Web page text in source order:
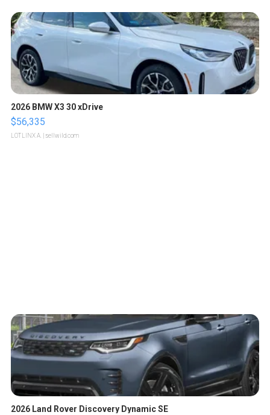
2026 BMW X3 30 xDrive
$56,335
LOTLINX A. | sellwild.com
2026 Land Rover Discovery Dynamic SE